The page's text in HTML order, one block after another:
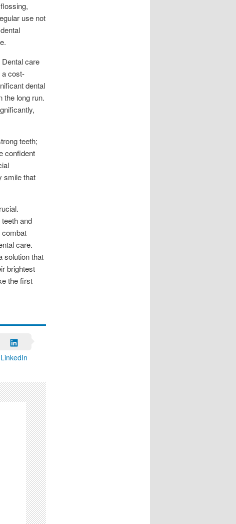
use not
care
a cost-
dental
the long run.
teeth;
confident
smile that
and
combat
care.
solution that
brightest
the first
LinkedIn